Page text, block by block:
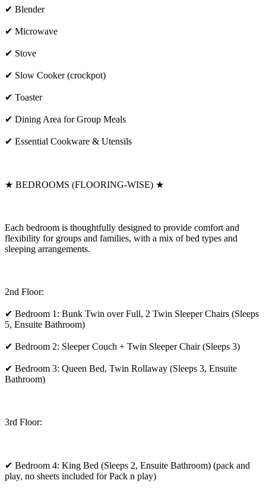
✔ Blender
✔ Microwave
✔ Stove
✔ Slow Cooker (crockpot)
✔ Toaster
✔ Dining Area for Group Meals
✔ Essential Cookware & Utensils
★ BEDROOMS (FLOORING-WISE) ★
Each bedroom is thoughtfully designed to provide comfort and
flexibility for groups and families, with a mix of bed types and
sleeping arrangements.
2nd Floor:
✔ Bedroom 1: Bunk Twin over Full, 2 Twin Sleeper Chairs (Sleeps
5, Ensuite Bathroom)
✔ Bedroom 2: Sleeper Couch + Twin Sleeper Chair (Sleeps 3)
✔ Bedroom 3: Queen Bed, Twin Rollaway (Sleeps 3, Ensuite
Bathroom)
3rd Floor:
✔ Bedroom 4: King Bed (Sleeps 2, Ensuite Bathroom) (pack and
play, no sheets included for Pack n play)